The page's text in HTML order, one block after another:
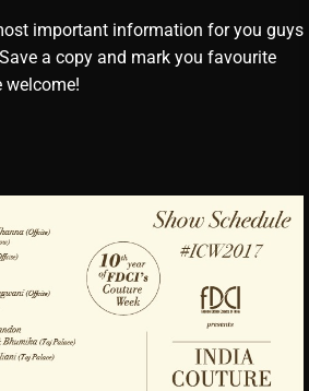
important information for you guys
a copy and mark you favourite
welcome!